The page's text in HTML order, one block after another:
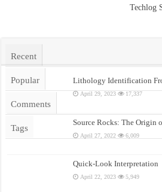
Techlog
Recent
Popular
Comments
Tags
Lithology Identification
April 29, 2023 17,337
Source Rocks: The Origin
April 27, 2022 6,009
Quick-Look Interpretation
April 22, 2023 5,949